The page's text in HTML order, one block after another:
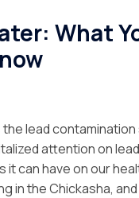
What
lead contamination
attention on
can have on our
in the Chickasha, and